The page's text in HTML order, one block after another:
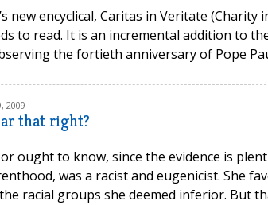
new encyclical, Caritas in Veritate
to read. It is an incremental addition to
the fortieth anniversary of Pope
2009
that right?
ought to know, since the evidence is
was a racist and eugenicist. She
racial groups she deemed inferior. But